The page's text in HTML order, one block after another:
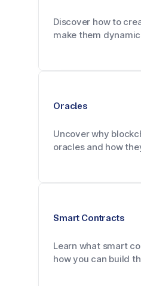
Discover how to
make them
Oracles
Uncover why
oracles and how
Smart Contracts
Learn what smart
how you can build